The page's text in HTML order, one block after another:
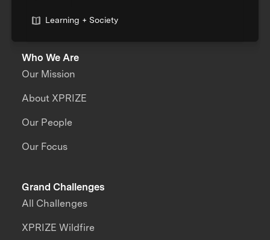
Learning + Society
Who We Are
Our Mission
About XPRIZE
Our People
Our Focus
Grand Challenges
All Challenges
XPRIZE Wildfire